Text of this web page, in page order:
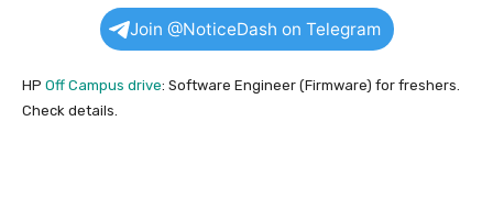
Join @NoticeDash on Telegram
HP Off Campus drive: Software Engineer (Firmware) for freshers.
Check details.